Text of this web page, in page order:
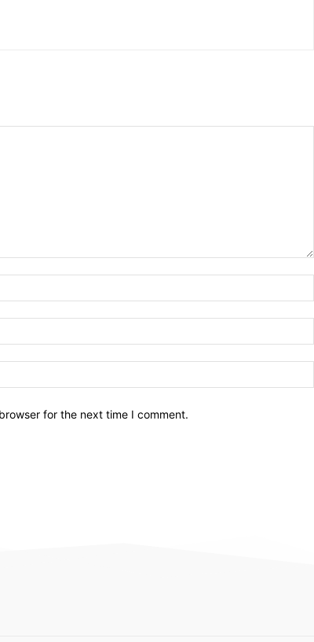
for the next time I comment.